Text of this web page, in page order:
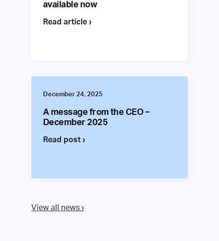
available now
Read article ›
December 24, 2025
A message from the CEO –
December 2025
Read post ›
View all news ›